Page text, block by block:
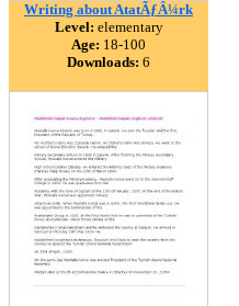
Writing about AtatÃƒÂ¼rk
Level: elementary
Age: 18-100
Downloads: 6